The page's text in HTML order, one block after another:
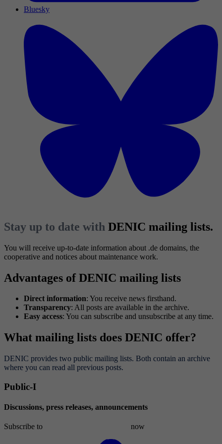
Bluesky
Stay up to date with DENIC mailing lists.
You will receive up-to-date information about .de domains, the
cooperative and notices about maintenance work.
Advantages of DENIC mailing lists
Direct information: You receive news firsthand.
Transparency: All posts are available in the archive.
Easy access: You can subscribe and unsubscribe at any time.
What mailing lists does DENIC offer?
DENIC provides two public mailing lists. Both contain an archive
where you can read all previous posts.
Public-I
Discussions, press releases, announcements
Subscribe to now